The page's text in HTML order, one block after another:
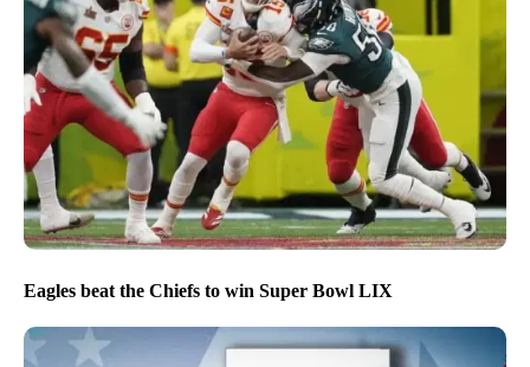
Eagles beat the Chiefs to win Super Bowl LIX